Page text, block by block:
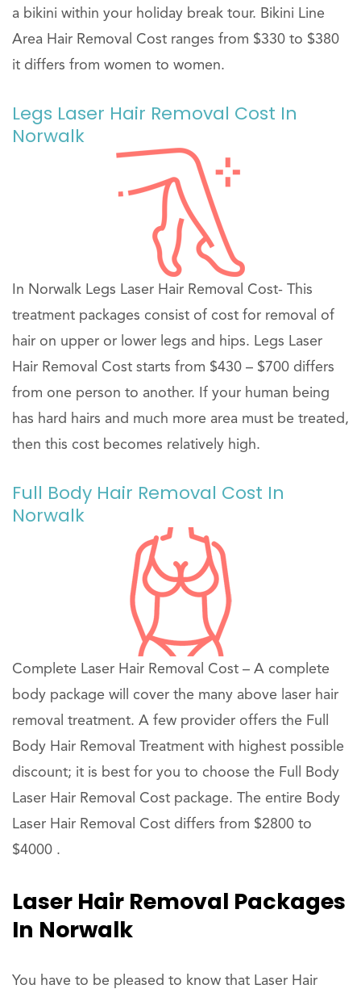
a bikini within your holiday break tour. Bikini Line
Area Hair Removal Cost ranges from $330 to $380
it differs from women to women.
Legs Laser Hair Removal Cost In
Norwalk
In Norwalk Legs Laser Hair Removal Cost- This
treatment packages consist of cost for removal of
hair on upper or lower legs and hips. Legs Laser
Hair Removal Cost starts from $430 – $700 differs
from one person to another. If your human being
has hard hairs and much more area must be treated,
then this cost becomes relatively high.
Full Body Hair Removal Cost In
Norwalk
Complete Laser Hair Removal Cost – A complete
body package will cover the many above laser hair
removal treatment. A few provider offers the Full
Body Hair Removal Treatment with highest possible
discount; it is best for you to choose the Full Body
Laser Hair Removal Cost package. The entire Body
Laser Hair Removal Cost differs from $2800 to
$4000 .
Laser Hair Removal Packages
In Norwalk
You have to be pleased to know that Laser Hair